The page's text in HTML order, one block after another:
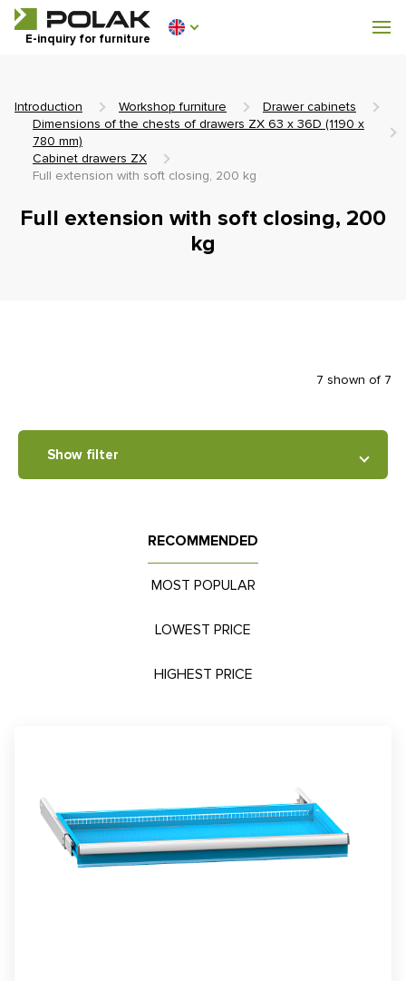
E-inquiry for furniture
Workshop furniture
incl. VAT
Introduction Workshop furniture
Drawer cabinets
Dimensions of the chests of drawers ZX 63 x 36D (1190 x
780 mm)
Cabinet drawers ZX
Full extension with soft closing, 200 kg
Full extension with soft closing, 200
kg
RECOMMENDED
MOST POPULAR
LOWEST PRICE
HIGHEST PRICE
7 shown of 7
Show filter